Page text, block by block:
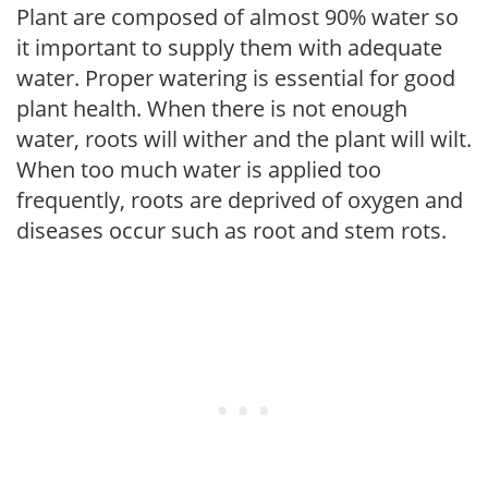
Plant are composed of almost 90% water so
it important to supply them with adequate
water. Proper watering is essential for good
plant health. When there is not enough
water, roots will wither and the plant will wilt.
When too much water is applied too
frequently, roots are deprived of oxygen and
diseases occur such as root and stem rots.